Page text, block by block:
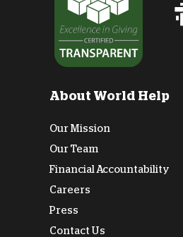
About World Help
Our Mission
Our Team
Financial Accountability
Careers
Press
Contact Us